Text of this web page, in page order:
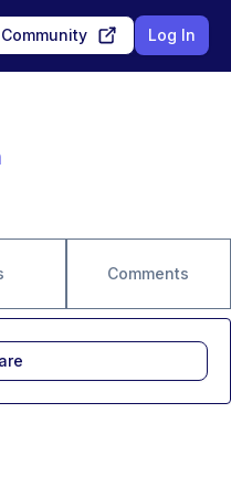
Log In
Comments